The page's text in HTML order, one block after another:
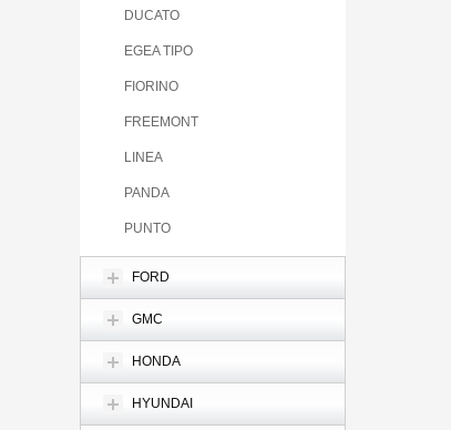
DUCATO
EGEA TIPO
FIORINO
FREEMONT
LINEA
PANDA
PUNTO
FORD
GMC
HONDA
HYUNDAI